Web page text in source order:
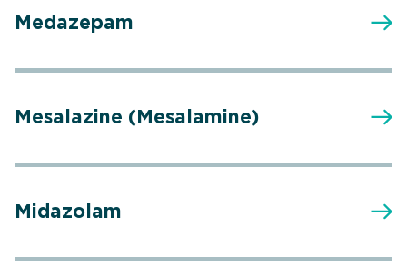
Medazepam
Mesalazine (Mesalamine)
Midazolam